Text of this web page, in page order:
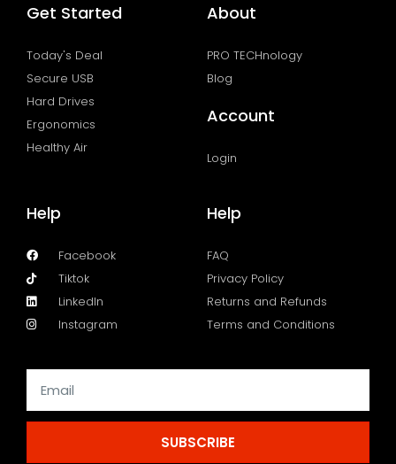
Get Started
Today's Deal
Secure USB
Hard Drives
Ergonomics
Healthy Air
About
PRO TECHnology
Blog
Account
Login
Help
Facebook
Tiktok
LinkedIn
Instagram
Help
FAQ
Privacy Policy
Returns and Refunds
Terms and Conditions
SUBSCRIBE